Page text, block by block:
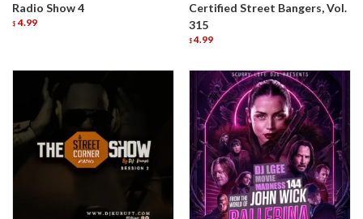
Radio Show 4
$ 4.99
Certified Street Bangers, Vol.
315
$ 4.99